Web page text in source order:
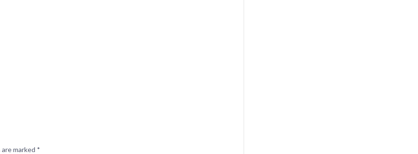
marked *